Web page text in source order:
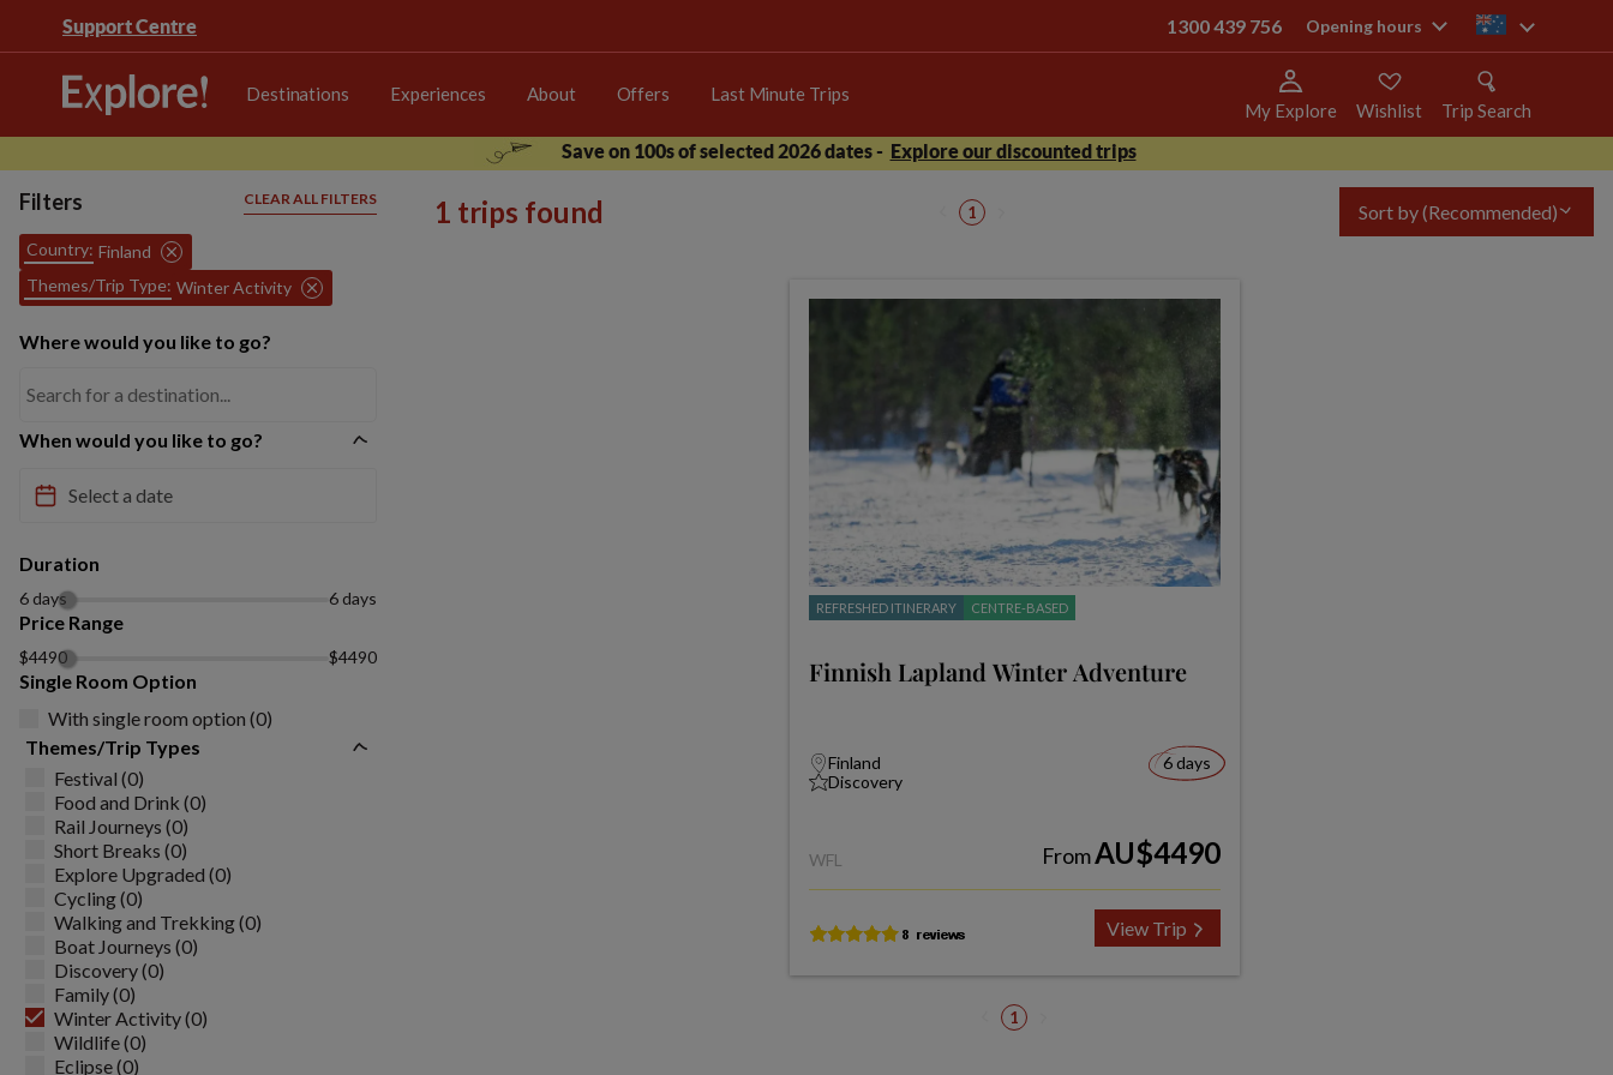
Support Centre 1300 439 756 Opening hours au
Destinations Experiences About Offers Last Minute Trips
My Explore Wishlist
Trip Search
Save on 100s of selected 2026 dates - Explore our discounted trips
Filters CLEAR ALL FILTERS
Country: Finland
Themes/Trip Type: Winter Activity
Where would you like to go?
When would you like to go?
Duration
6 days 6 days
Price Range
$4490 $4490
Single Room Option
With single room option (0)
Themes/Trip Types
Festival (0)
Food and Drink (0)
Rail Journeys (0)
Short Breaks (0)
Explore Upgraded (0)
Cycling (0)
Walking and Trekking (0)
Boat Journeys (0)
Discovery (0)
Family (0)
Winter Activity (0)
Wildlife (0)
Eclipse (0)
1 trips found 1 Sort by(Recommended)
REFRESHED ITINERARY CENTRE-BASED
Finnish Lapland Winter Adventure
Finland
Discovery
6 days
WFL FromAU$4490
View Trip
1